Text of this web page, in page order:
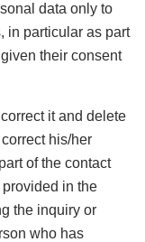
data only to
in particular as part
their consent
it and delete
his/her
of the contact
in the
the inquiry or
who has